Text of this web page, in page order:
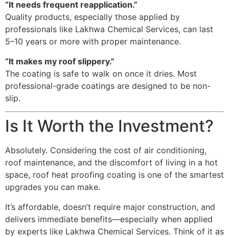
“It needs frequent reapplication.”
Quality products, especially those applied by
professionals like Lakhwa Chemical Services, can last
5–10 years or more with proper maintenance.
“It makes my roof slippery.”
The coating is safe to walk on once it dries. Most
professional-grade coatings are designed to be non-
slip.
Is It Worth the Investment?
Absolutely. Considering the cost of air conditioning,
roof maintenance, and the discomfort of living in a hot
space, roof heat proofing coating is one of the smartest
upgrades you can make.
It’s affordable, doesn’t require major construction, and
delivers immediate benefits—especially when applied
by experts like Lakhwa Chemical Services. Think of it as